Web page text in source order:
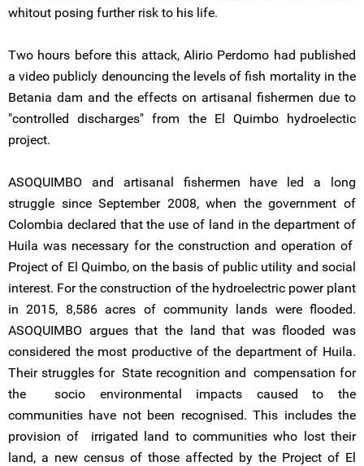
whitout posing further risk to his life.
Two hours before this attack, Alirio Perdomo had published
a video publicly denouncing the levels of fish mortality in the
Betania dam and the effects on artisanal fishermen due to
"controlled discharges" from the El Quimbo hydroelectic
project.
ASOQUIMBO and artisanal fishermen have led a long
struggle since September 2008, when the government of
Colombia declared that the use of land in the department of
Huila was necessary for the construction and operation of
Project of El Quimbo, on the basis of public utility and social
interest. For the construction of the hydroelectric power plant
in 2015, 8,586 acres of community lands were flooded.
ASOQUIMBO argues that the land that was flooded was
considered the most productive of the department of Huila.
Their struggles for State recognition and compensation for
the socio environmental impacts caused to the
communities have not been recognised. This includes the
provision of irrigated land to communities who lost their
land, a new census of those affected by the Project of El